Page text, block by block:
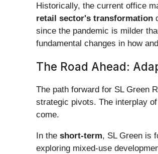
Historically, the current office
retail sector's transformation
since the pandemic is milder
fundamental changes in how
The Road Ahead:
The path forward for SL Green
strategic pivots. The interplay
come.
In the short-term, SL Green is
exploring mixed-use